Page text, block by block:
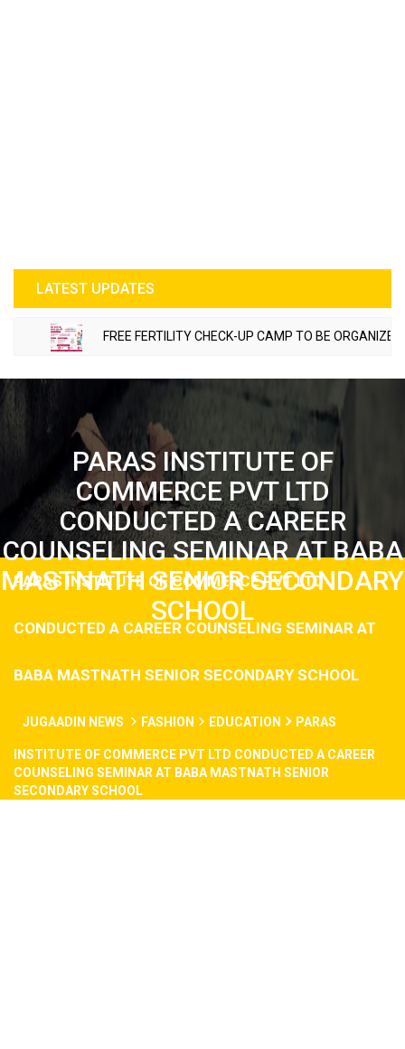
LATEST UPDATES
FREE FERTILITY CHECK-UP CAMP TO BE ORGANIZED IN
PARAS INSTITUTE OF
COMMERCE PVT LTD
CONDUCTED A CAREER
COUNSELING SEMINAR AT BABA
MASTNATH SENIOR SECONDARY
SCHOOL
PARAS INSTITUTE OF COMMERCE PVT LTD
CONDUCTED A CAREER COUNSELING SEMINAR AT
BABA MASTNATH SENIOR SECONDARY SCHOOL
JUGAADIN NEWS FASHION EDUCATION PARAS
INSTITUTE OF COMMERCE PVT LTD CONDUCTED A CAREER
COUNSELING SEMINAR AT BABA MASTNATH SENIOR
SECONDARY SCHOOL